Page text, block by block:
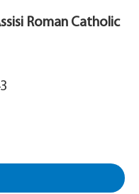
Roman Catholic